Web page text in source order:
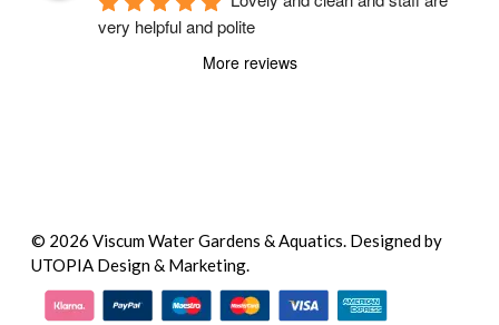
very helpful and polite
More reviews
© 2026 Viscum Water Gardens & Aquatics. Designed by
UTOPIA Design & Marketing.